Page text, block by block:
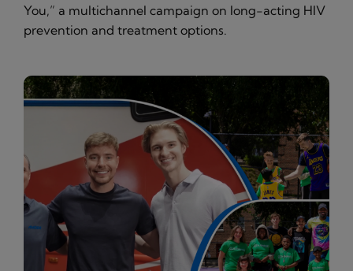
You,” a multichannel campaign on long-acting HIV
prevention and treatment options.